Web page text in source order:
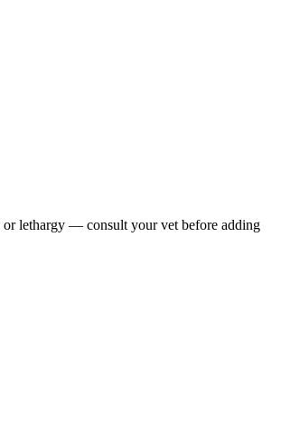
or lethargy — consult your vet before adding